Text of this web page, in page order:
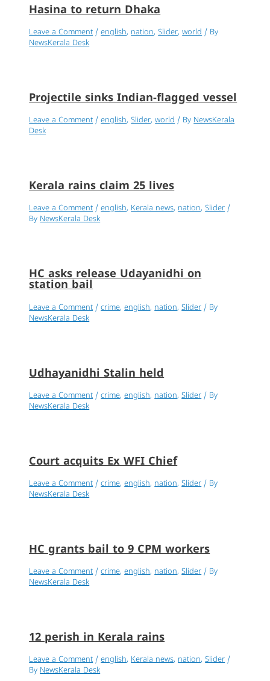
Hasina to return Dhaka
Leave a Comment /english, nation,Slider,world / By
NewsKerala Desk
Projectile sinks Indian-flagged vessel
Leave a Comment /english,Slider,world/ ByNewsKerala
Desk
Kerala rains claim 25 lives
Leave a Comment /english,Kerala news,nation,Slider/
ByNewsKerala Desk
HC asks release Udayanidhi on
station bail
Leave a Comment /crime,english, nation,Slider / By
NewsKerala Desk
Udhayanidhi Stalin held
Leave a Comment /crime,english, nation,Slider / By
NewsKerala Desk
Court acquits Ex WFI Chief
Leave a Comment /crime,english, nation,Slider / By
NewsKerala Desk
HC grants bail to 9 CPM workers
Leave a Comment /crime,english, nation,Slider / By
NewsKerala Desk
12 perish in Kerala rains
Leave a Comment /english, Kerala news, nation,Slider /
By NewsKerala Desk